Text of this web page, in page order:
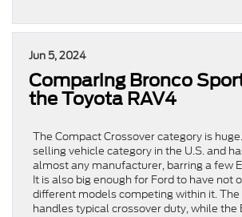
Jun 5, 2024
Comparing Bronco
the Toyota RAV4
The Compact Crossover category is
selling vehicle category in the U.S. and
almost any manufacturer, barring a few
It is also big enough for Ford to have not
different models competing within it. The
handles typical crossover duty, while